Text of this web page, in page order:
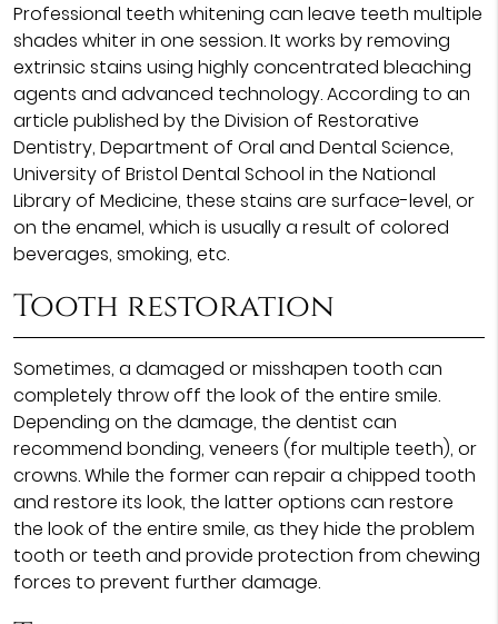
Professional teeth whitening can leave teeth multiple
shades whiter in one session. It works by removing
extrinsic stains using highly concentrated bleaching
agents and advanced technology. According to an
article published by the Division of Restorative
Dentistry, Department of Oral and Dental Science,
University of Bristol Dental School in the National
Library of Medicine, these stains are surface-level, or
on the enamel, which is usually a result of colored
beverages, smoking, etc.
Tooth restoration
Sometimes, a damaged or misshapen tooth can
completely throw off the look of the entire smile.
Depending on the damage, the dentist can
recommend bonding, veneers (for multiple teeth), or
crowns. While the former can repair a chipped tooth
and restore its look, the latter options can restore
the look of the entire smile, as they hide the problem
tooth or teeth and provide protection from chewing
forces to prevent further damage.